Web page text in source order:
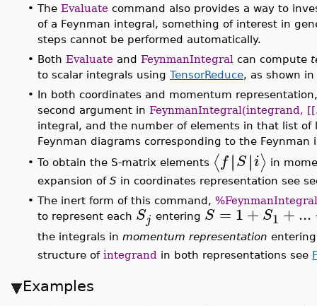
• The Evaluate command also provides a way to
of a Feynman integral, something of interest in
steps cannot be performed automatically.
• Both Evaluate and FeynmanIntegral can compute
to scalar integrals using TensorReduce, as shown
• In both coordinates and momentum
second argument in FeynmanIntegral(integrand,
integral, and the number of elements in that list
Feynman diagrams corresponding to the Feynman
• To obtain the S-matrix elements ⟨f∣∣S∣∣i⟩ in
expansion of S in coordinates representation see
• The inert form of this command, %FeynmanIntegral
to represent each Sj entering S = 1+ S1 +...
the integrals in momentum representation
structure of integrand in both representations see
Examples